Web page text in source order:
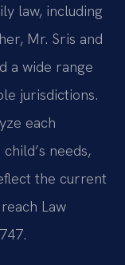
law, including
Mr. Sris and
a wide range
jurisdictions.
each
needs,
the current
Law